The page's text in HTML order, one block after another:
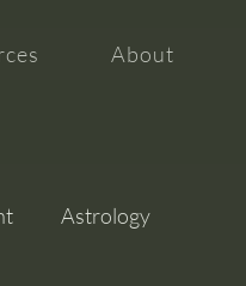
About
Astrology